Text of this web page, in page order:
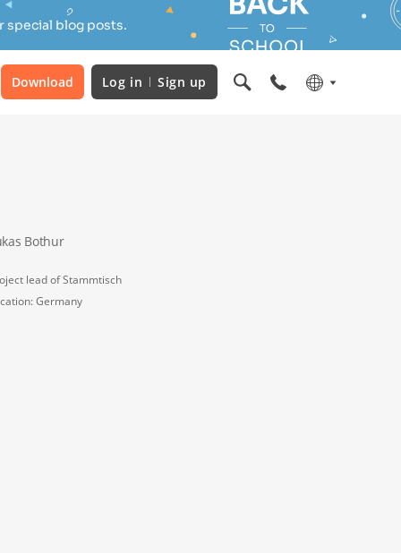
special blog posts.
Download Log in Sign up
Bothur
lead of Stammtisch
Germany